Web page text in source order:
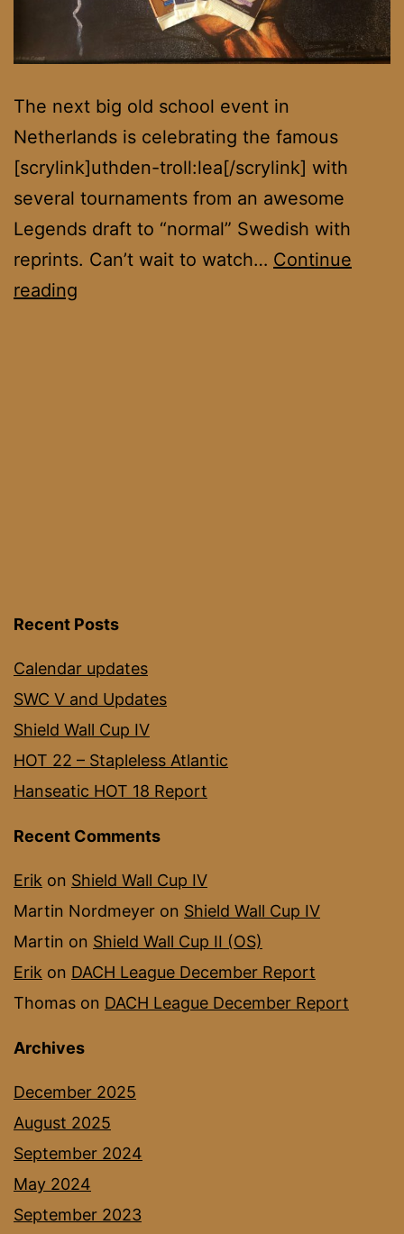
The next big old school event in
Netherlands is celebrating the famous
[scrylink]uthden-troll:lea[/scrylink] with
several tournaments from an awesome
Legends draft to “normal” Swedish with
reprints. Can’t wait to watch… Continue
reading
Recent Posts
Calendar updates
SWC V and Updates
Shield Wall Cup IV
HOT 22 – Stapleless Atlantic
Hanseatic HOT 18 Report
Recent Comments
Erik on Shield Wall Cup IV
Martin Nordmeyer on Shield Wall Cup IV
Martin on Shield Wall Cup II (OS)
Erik on DACH League December Report
Thomas on DACH League December Report
Archives
December 2025
August 2025
September 2024
May 2024
September 2023